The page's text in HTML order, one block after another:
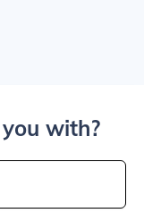
with?